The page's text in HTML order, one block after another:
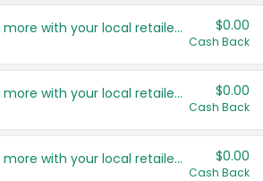
Save even more with your local retailers $0.00
Cash Back
Save even more with your local retailers $0.00
Cash Back
Save even more with your local retailers $0.00
Cash Back